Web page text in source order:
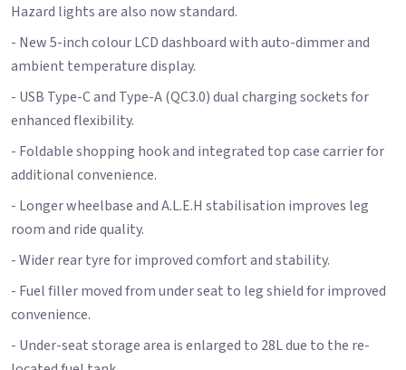
Hazard lights are also now standard.
- New 5-inch colour LCD dashboard with auto-dimmer and
ambient temperature display.
- USB Type-C and Type-A (QC3.0) dual charging sockets for
enhanced flexibility.
- Foldable shopping hook and integrated top case carrier for
additional convenience.
- Longer wheelbase and A.L.E.H stabilisation improves leg
room and ride quality.
- Wider rear tyre for improved comfort and stability.
- Fuel filler moved from under seat to leg shield for improved
convenience.
- Under-seat storage area is enlarged to 28L due to the re-